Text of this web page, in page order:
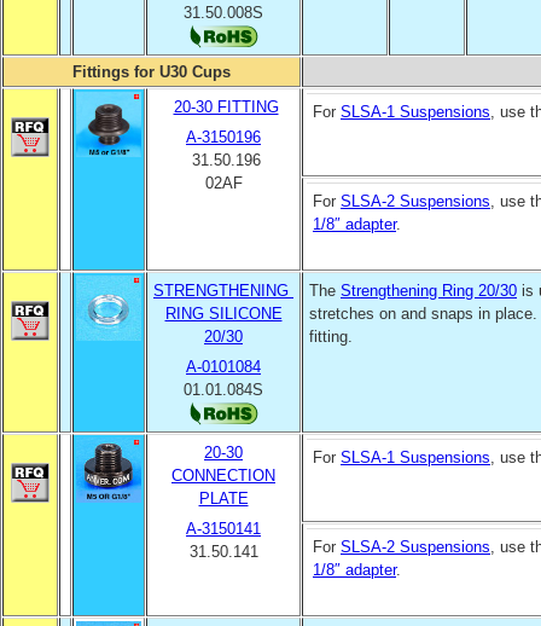
31.50.008S
Fittings for U30 Cups
20-30 FITTING
A-3150196
31.50.196
02AF
For SLSA-1 Suspensions, use
For SLSA-2 Suspensions, use
1/8″ adapter.
STRENGTHENING
RING SILICONE
20/30
A-0101084
01.01.084S
The Strengthening Ring 20/30 is
stretches on and snaps in
fitting.
20-30
CONNECTION
PLATE
A-3150141
31.50.141
For SLSA-1 Suspensions, use
For SLSA-2 Suspensions, use
1/8″ adapter.